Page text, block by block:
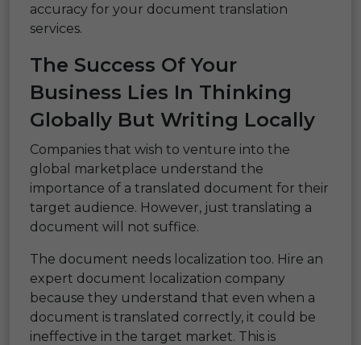
accuracy for your document translation
services.
The Success Of Your
Business Lies In Thinking
Globally But Writing Locally
Companies that wish to venture into the
global marketplace understand the
importance of a translated document for their
target audience. However, just translating a
document will not suffice.
The document needs localization too. Hire an
expert document localization company
because they understand that even when a
document is translated correctly, it could be
ineffective in the target market. This is